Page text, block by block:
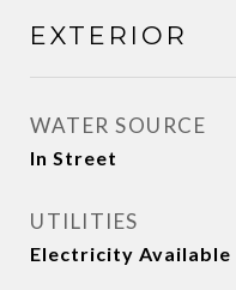
EXTERIOR
WATER SOURCE
In Street
UTILITIES
Electricity Available